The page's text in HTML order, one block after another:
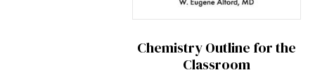
Chemistry Outline for the
Classroom